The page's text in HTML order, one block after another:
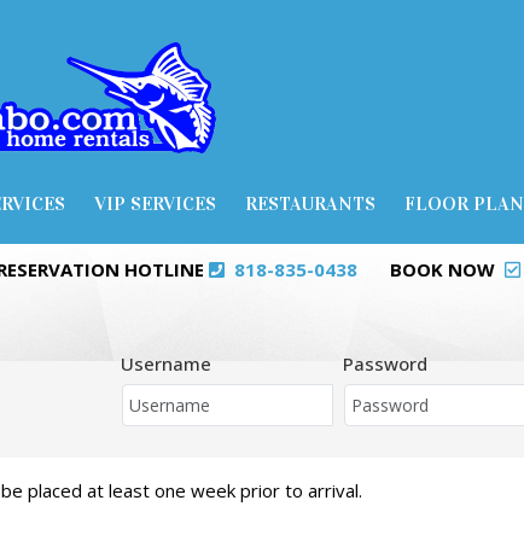
VIP SERVICES RESTAURANTS FLOOR PLAN
HOTLINE 818-835-0438 BOOK NOW
Username Password
placed at least one week prior to arrival.